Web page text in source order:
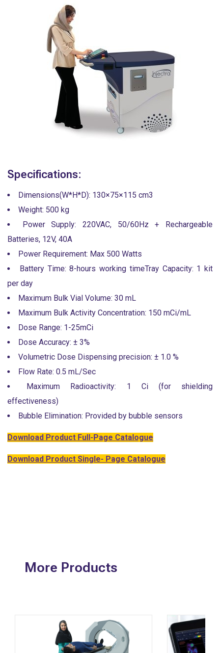
Specifications:
Dimensions(W*H*D): 130×75×115 cm3
Weight: 500 kg
Power Supply: 220VAC, 50/60Hz + Rechargeable
Batteries, 12V, 40A
Power Requirement: Max 500 Watts
Battery Time: 8-hours working timeTray Capacity: 1 kit
per day
Maximum Bulk Vial Volume: 30 mL
Maximum Bulk Activity Concentration: 150 mCi/mL
Dose Range: 1-25mCi
Dose Accuracy: ± 3%
Volumetric Dose Dispensing precision: ± 1.0 %
Flow Rate: 0.5 mL/Sec
Maximum Radioactivity: 1 Ci (for shielding
effectiveness)
Bubble Elimination: Provided by bubble sensors
Download Product Full-Page Catalogue
Download Product Single- Page Catalogue
More Products